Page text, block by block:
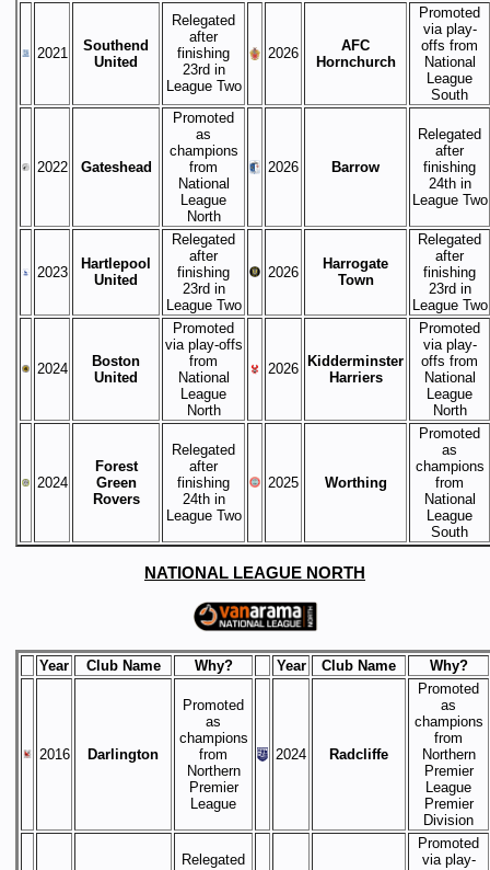
2021
Southend
United
Relegated
after
finishing
23rd in
League Two
2026
AFC
Hornchurch
Promoted
via play-
offs from
National
League
South
2022 Gateshead
Promoted
as
champions
from
National
League
North
2026 Barrow
Relegated
after
finishing
24th in
League Two
2023
Hartlepool
United
Relegated
after
finishing
23rd in
League Two
2026
Harrogate
Town
Relegated
after
finishing
23rd in
League Two
2024
Boston
United
Promoted
via play-offs
from
National
League
North
2026
Kidderminster
Harriers
Promoted
via play-
offs from
National
League
North
2024
Forest
Green
Rovers
Relegated
after
finishing
24th in
League Two
2025 Worthing
Promoted
as
champions
from
National
League
South
NATIONAL LEAGUE NORTH
Year Club Name Why? Year Club Name Why?
2016 Darlington
Promoted
as
champions
from
Northern
Premier
League
2024 Radcliffe
Promoted
as
champions
from
Northern
Premier
League
Premier
Division
Relegated
Promoted
via play-